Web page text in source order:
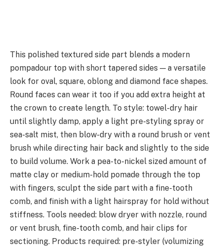
This polished textured side part blends a modern
pompadour top with short tapered sides — a versatile
look for oval, square, oblong and diamond face shapes.
Round faces can wear it too if you add extra height at
the crown to create length. To style: towel-dry hair
until slightly damp, apply a light pre-styling spray or
sea-salt mist, then blow-dry with a round brush or vent
brush while directing hair back and slightly to the side
to build volume. Work a pea-to-nickel sized amount of
matte clay or medium-hold pomade through the top
with fingers, sculpt the side part with a fine-tooth
comb, and finish with a light hairspray for hold without
stiffness. Tools needed: blow dryer with nozzle, round
or vent brush, fine-tooth comb, and hair clips for
sectioning. Products required: pre-styler (volumizing